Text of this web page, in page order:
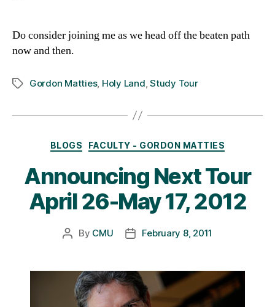
Do consider joining me as we head off the beaten path
now and then.
TagsGordon Matties, Holy Land,Study Tour
Categories
BLOGS FACULTY - GORDON MATTIES
Announcing Next Tour
April 26-May 17, 2012
Post
By CMU
PostFebruary 8, 2011